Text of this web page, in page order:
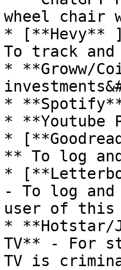
wheel chair
* [**Hevy**
To track and
* **Groww/
* **Spotify**
* **Youtube
*
** To log
*
- To log and
user of this
* **Hotstar/
TV** - For
TV is